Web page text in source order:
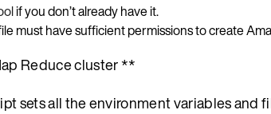
if you don’t already have it.
must have sufficient permissions to create
Reduce cluster **
sets all the environment variables and